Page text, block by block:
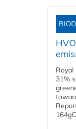
Royal
31%